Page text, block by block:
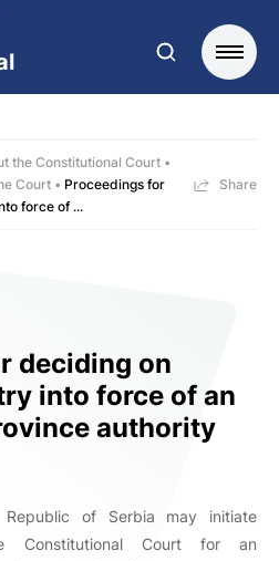
deciding on
into force of an
authority
of Serbia may initiate
Constitutional Court for an
the Constitutional Court
Court
Proceedings for
force of ...
Share